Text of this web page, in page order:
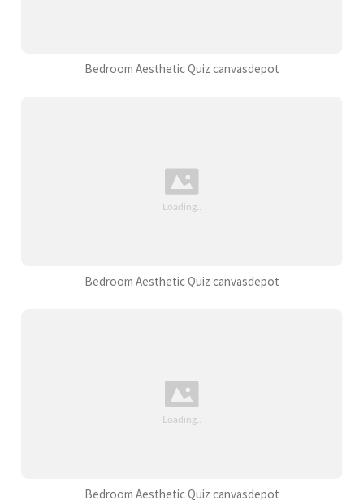
Bedroom Aesthetic Quiz canvasdepot
Bedroom Aesthetic Quiz canvasdepot
Bedroom Aesthetic Quiz canvasdepot